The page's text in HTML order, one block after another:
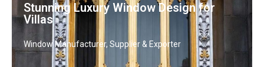
Stunning Luxury Window Design for
Villas
Window Manufacturer, Supplier & Exporter